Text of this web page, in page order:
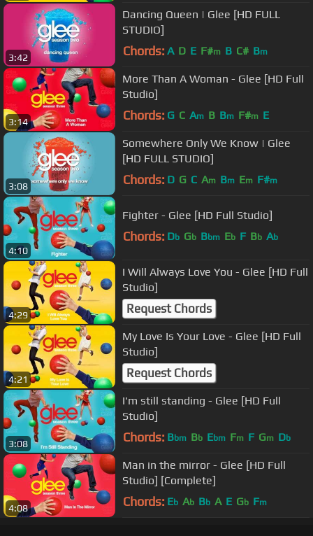
3:42
Dancing Queen | Glee [HD FULL
STUDIO]
Chords: A D E F#m B C# Bm
3:14
More Than A Woman - Glee [HD Full
Studio]
Chords: G C Am B Bm F#m E
3:08
Somewhere Only We Know | Glee
[HD FULL STUDIO]
Chords: D G C Am Bm Em F#m
4:10
Fighter - Glee [HD Full Studio]
Chords: Db Gb Bbm Eb F Bb Ab
4:29
I Will Always Love You - Glee [HD Full
Studio]
Request Chords
4:21
My Love Is Your Love - Glee [HD Full
Studio]
Request Chords
3:08
I'm still standing - Glee [HD Full
Studio]
Chords: Bbm Bb Ebm Fm F Gm Db
4:08
Man in the mirror - Glee [HD Full
Studio] [Complete]
Chords: Eb Ab Bb A E Gb Fm